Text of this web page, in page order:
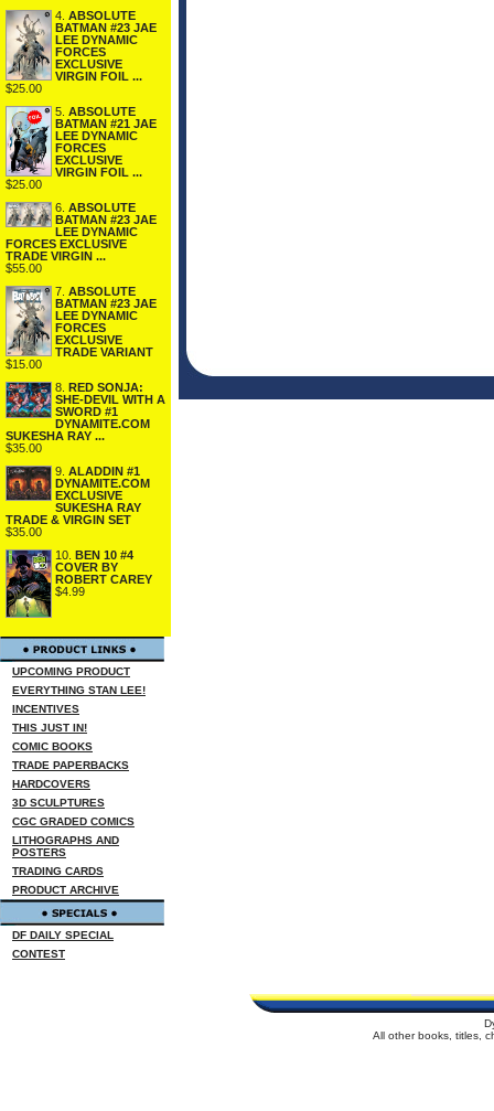
4. ABSOLUTE
BATMAN #23 JAE
LEE DYNAMIC
FORCES
EXCLUSIVE
VIRGIN FOIL ...
$25.00
5. ABSOLUTE
BATMAN #21 JAE
LEE DYNAMIC
FORCES
EXCLUSIVE
VIRGIN FOIL ...
$25.00
6. ABSOLUTE
BATMAN #23 JAE
LEE DYNAMIC
FORCES EXCLUSIVE
TRADE VIRGIN ...
$55.00
7. ABSOLUTE
BATMAN #23 JAE
LEE DYNAMIC
FORCES
EXCLUSIVE
TRADE VARIANT
$15.00
8. RED SONJA:
SHE-DEVIL WITH A
SWORD #1
DYNAMITE.COM
SUKESHA RAY ...
$35.00
9. ALADDIN #1
DYNAMITE.COM
EXCLUSIVE
SUKESHA RAY
TRADE & VIRGIN SET
$35.00
10. BEN 10 #4
COVER BY
ROBERT CAREY
$4.99
UPCOMING PRODUCT
EVERYTHING STAN LEE!
INCENTIVES
THIS JUST IN!
COMIC BOOKS
TRADE PAPERBACKS
HARDCOVERS
3D SCULPTURES
CGC GRADED COMICS
LITHOGRAPHS AND
POSTERS
TRADING CARDS
PRODUCT ARCHIVE
DF DAILY SPECIAL
CONTEST
All other books, titles,